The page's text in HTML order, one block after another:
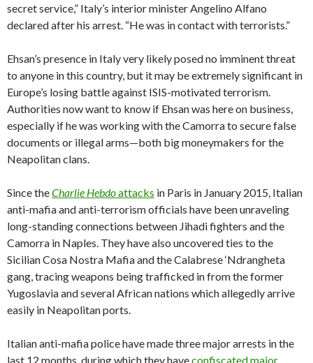
secret service,” Italy’s interior minister Angelino Alfano
declared after his arrest. “He was in contact with terrorists.”
Ehsan’s presence in Italy very likely posed no imminent threat
to anyone in this country, but it may be extremely significant in
Europe’s losing battle against ISIS-motivated terrorism.
Authorities now want to know if Ehsan was here on business,
especially if he was working with the Camorra to secure false
documents or illegal arms—both big moneymakers for the
Neapolitan clans.
Since theCharlie Hebdoattacks in Paris in January 2015, Italian
anti-mafia and anti-terrorism officials have been unraveling
long-standing connections between Jihadi fighters and the
Camorra in Naples. They have also uncovered ties to the
Sicilian Cosa Nostra Mafia and the Calabrese ‘Ndrangheta
gang, tracing weapons being trafficked in from the former
Yugoslavia and several African nations which allegedly arrive
easily in Neapolitan ports.
Italian anti-mafia police have made three major arrests in the
last 12 months, during which they haveconfiscated major